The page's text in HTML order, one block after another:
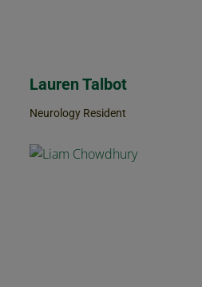
Lauren Talbot
Neurology Resident